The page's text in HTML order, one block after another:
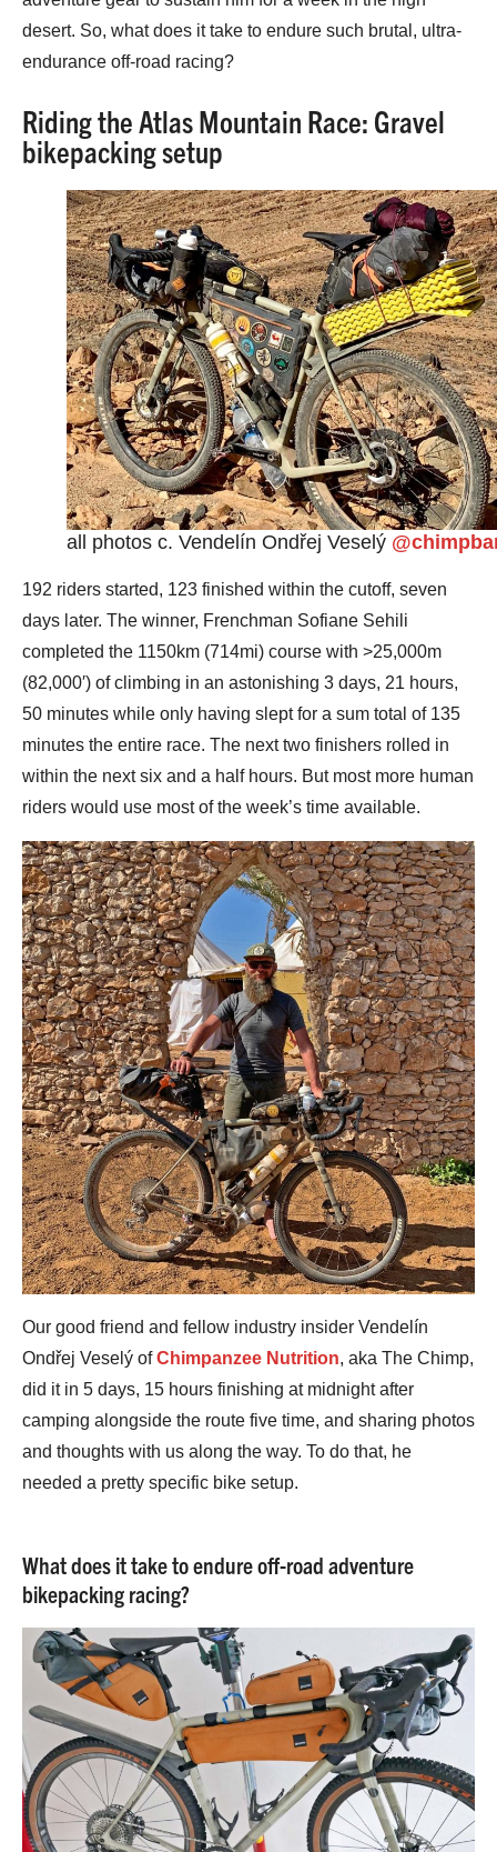
desert. So, what does it take to endure such brutal, ultra-
endurance off-road racing?
Riding the Atlas Mountain Race: Gravel
bikepacking setup
all photos c. Vendelín Ondřej Veselý
192 riders started, 123 finished within the cutoff, seven
days later. The winner, Frenchman Sofiane Sehili
completed the 1150km (714mi) course with >25,000m
(82,000′) of climbing in an astonishing 3 days, 21 hours,
50 minutes while only having slept for a sum total of 135
minutes the entire race. The next two finishers rolled in
within the next six and a half hours. But most more human
riders would use most of the week’s time available.
Our good friend and fellow industry insider Vendelín
Ondřej Veselý ofChimpanzee Nutrition, aka The Chimp,
did it in 5 days, 15 hours finishing at midnight after
camping alongside the route five time, and sharing photos
and thoughts with us along the way. To do that, he
needed a pretty specific bike setup.
What does it take to endure off-road adventure
bikepacking racing?